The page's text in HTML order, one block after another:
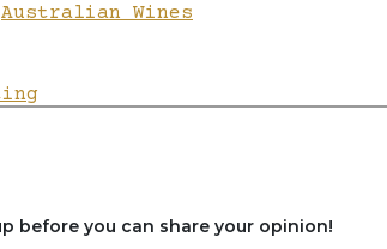
Australian Wines